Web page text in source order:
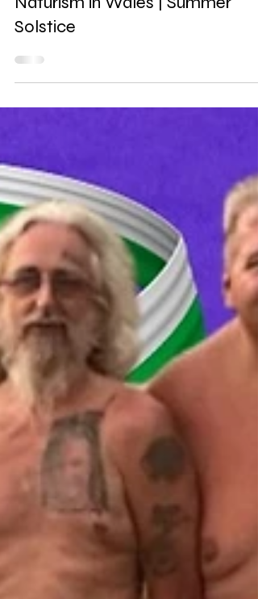
Nov 21, 2025
Naturism in Wales | Summer
Solstice